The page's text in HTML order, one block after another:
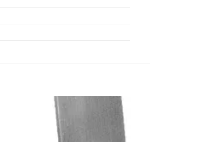
Add to
wishlist